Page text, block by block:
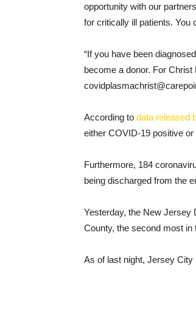
opportunity with our
for critically ill patients. You
“If you have been
become a donor. For
According to data released
either COVID-19 positive
Furthermore, 184
being discharged from the
Yesterday, the New Jersey
County, the second most in
As of last night, Jersey City